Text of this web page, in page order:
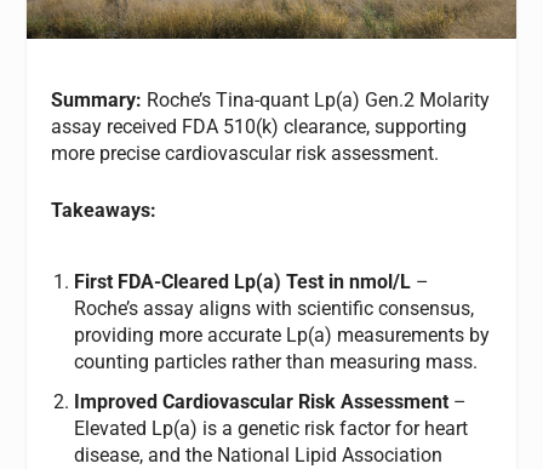
Summary: Roche’s Tina-quant Lp(a) Gen.2 Molarity
assay received FDA 510(k) clearance, supporting
more precise cardiovascular risk assessment.
Takeaways:
First FDA-Cleared Lp(a) Test in nmol/L–
Roche’s assay aligns with scientific consensus,
providing more accurate Lp(a) measurements by
counting particles rather than measuring mass.
Improved Cardiovascular Risk Assessment–
Elevated Lp(a) is a genetic risk factor for heart
disease, and the National Lipid Association